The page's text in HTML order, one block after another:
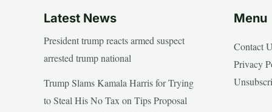
Latest News
President trump reacts armed suspect
arrested trump national
Trump Slams Kamala Harris for Trying
to Steal His No Tax on Tips Proposal
Menu
Contact
Privacy